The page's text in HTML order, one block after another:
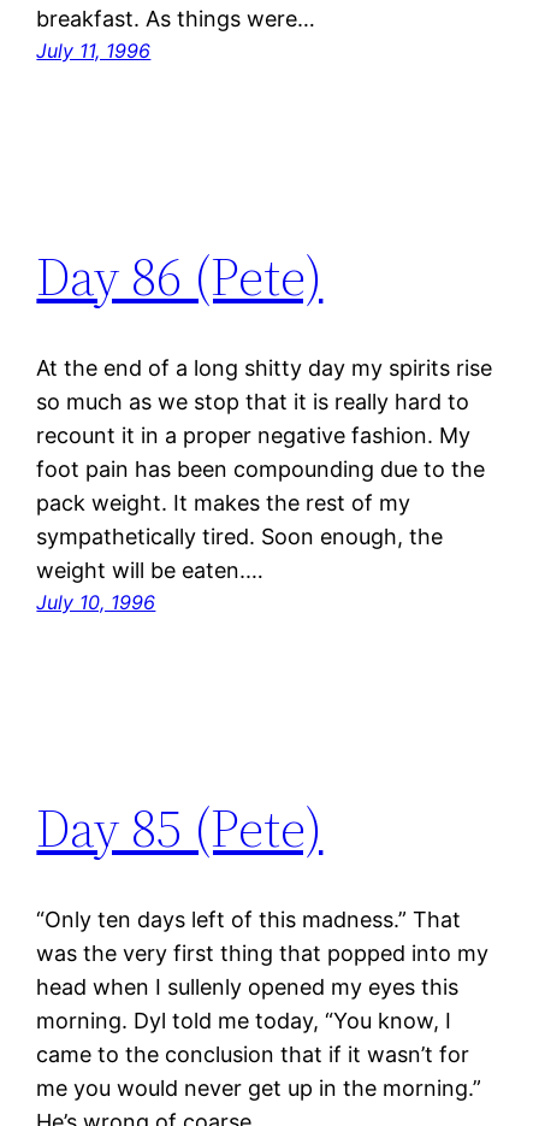
breakfast. As things were…
July 11, 1996
Day 86 (Pete)
At the end of a long shitty day my spirits rise
so much as we stop that it is really hard to
recount it in a proper negative fashion. My
foot pain has been compounding due to the
pack weight. It makes the rest of my
sympathetically tired. Soon enough, the
weight will be eaten.…
July 10, 1996
Day 85 (Pete)
“Only ten days left of this madness.” That
was the very first thing that popped into my
head when I sullenly opened my eyes this
morning. Dyl told me today, “You know, I
came to the conclusion that if it wasn’t for
me you would never get up in the morning.”